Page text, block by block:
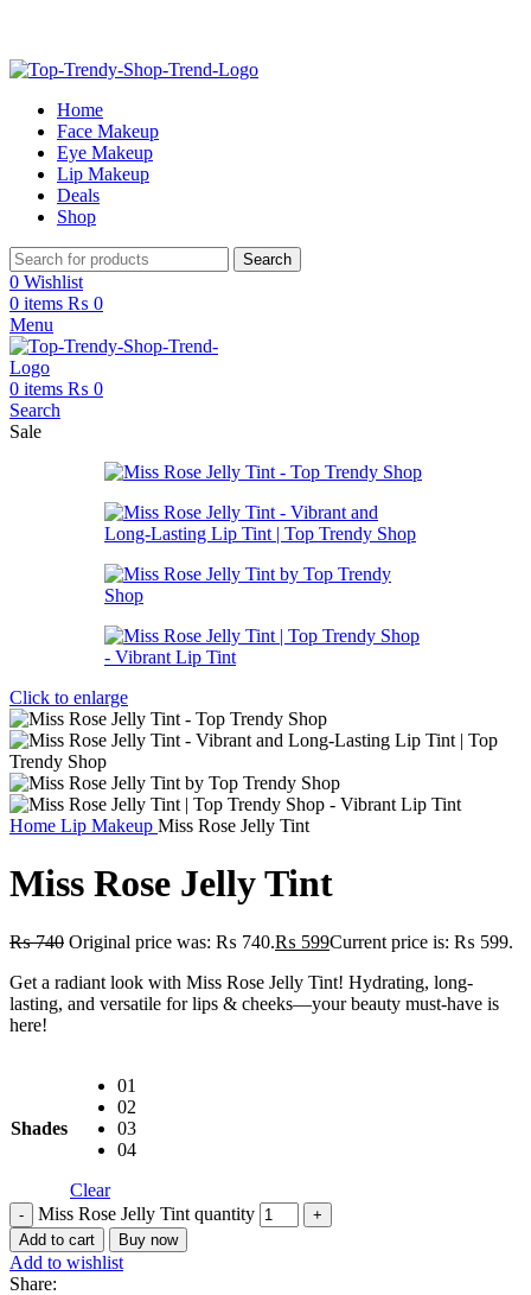
Home
Face Makeup
Eye Makeup
Lip Makeup
Deals
Shop
Search
0 Wishlist
0 items ₨ 0
Menu
0 items ₨ 0
Search
Sale
Click to enlarge
Home Lip Makeup Miss Rose Jelly Tint
Miss Rose Jelly Tint
₨740 Original price was: ₨ 740.₨ 599Current price is: ₨ 599.
Get a radiant look with Miss Rose Jelly Tint! Hydrating, long-
lasting, and versatile for lips & cheeks—your beauty must-have is
here!
Shades
01
02
03
04
Clear
Miss Rose Jelly Tint quantity
Add to cart Buy now
Add to wishlist
Share: